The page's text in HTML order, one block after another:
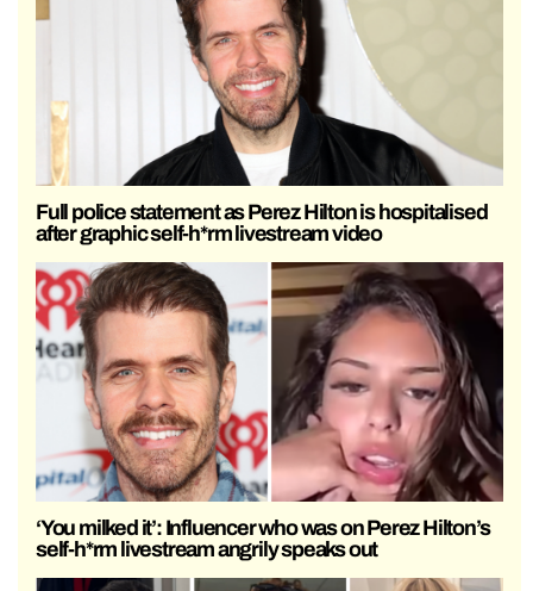
Full police statement as Perez Hilton is hospitalised
after graphic self-h*rm livestream video
‘You milked it’: Influencer who was on Perez Hilton’s
self-h*rm livestream angrily speaks out